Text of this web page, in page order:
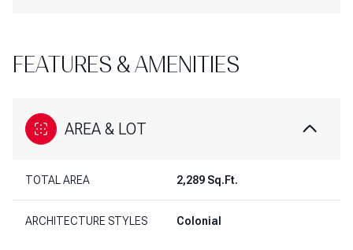
FEATURES & AMENITIES
AREA & LOT
TOTAL AREA 2,289 Sq.Ft.
ARCHITECTURE STYLES Colonial